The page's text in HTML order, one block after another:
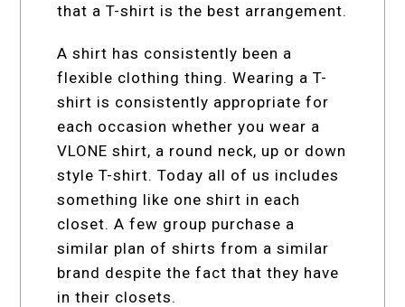
that a T-shirt is the best arrangement.
A shirt has consistently been a
flexible clothing thing. Wearing a T-
shirt is consistently appropriate for
each occasion whether you wear a
VLONE shirt, a round neck, up or down
style T-shirt. Today all of us includes
something like one shirt in each
closet. A few group purchase a
similar plan of shirts from a similar
brand despite the fact that they have
in their closets.